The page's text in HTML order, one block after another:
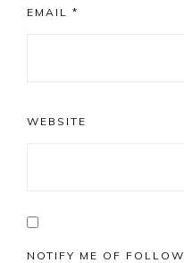
EMAIL *
WEBSITE
NOTIFY ME OF